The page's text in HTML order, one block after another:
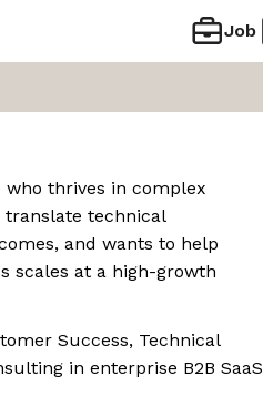
Job
who thrives in complex
translate technical
and wants to help
scales at a high-growth
Success, Technical
in enterprise B2B SaaS